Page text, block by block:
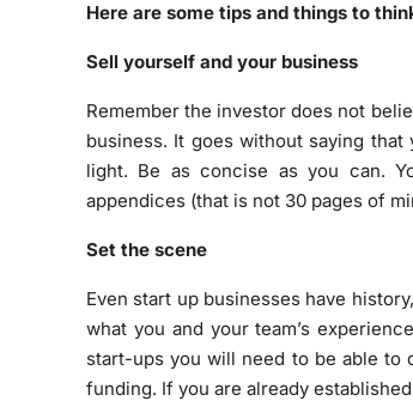
Here are some tips and things to
Sell yourself and your business
Remember the investor does not
business. It goes without saying
light. Be as concise as you can.
appendices (that is not 30 pages of
Set the scene
Even start up businesses have
what you and your team’s
start-ups you will need to be able to
funding. If you are already